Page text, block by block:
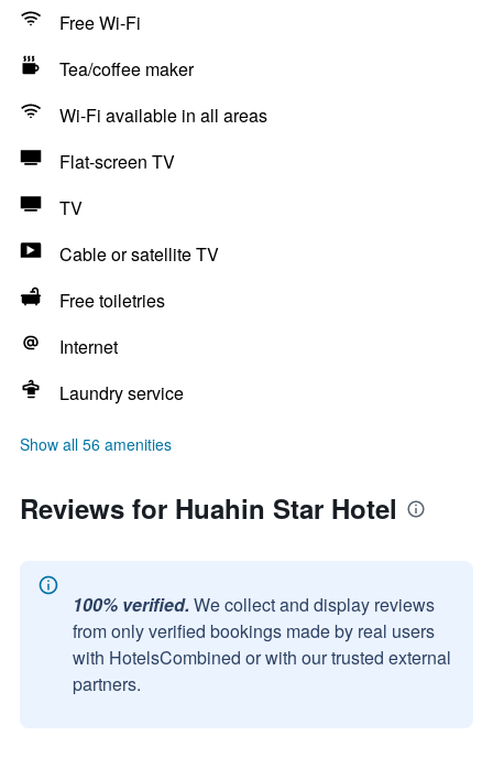
Free Wi-Fi
Tea/coffee maker
Wi-Fi available in all areas
Flat-screen TV
TV
Cable or satellite TV
Free toiletries
Internet
Laundry service
Show all 56 amenities
Reviews for Huahin Star Hotel
100% verified. We collect and display reviews
from only verified bookings made by real users
with HotelsCombined or with our trusted external
partners.